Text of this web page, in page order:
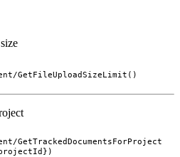
GetFileUploadSizeLimit()
GetTrackedDocumentsForProject